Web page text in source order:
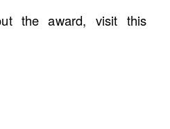
the award, visit this